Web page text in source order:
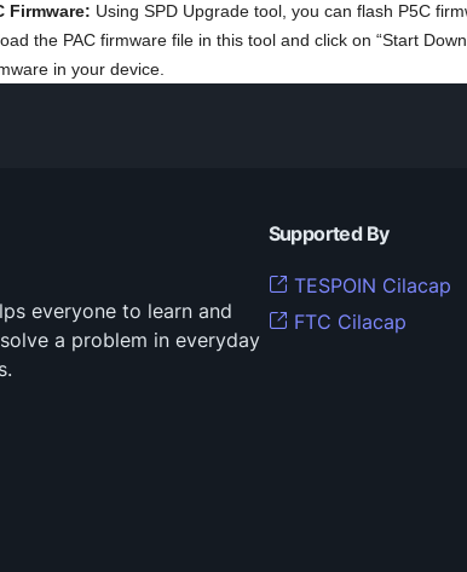
Firmware: Using SPD Upgrade tool, you can flash P5C
the PAC firmware file in this tool and click on “Start
in your device.
everyone to learn and
a problem in everyday
Supported By
TESPOIN Cilacap
FTC Cilacap